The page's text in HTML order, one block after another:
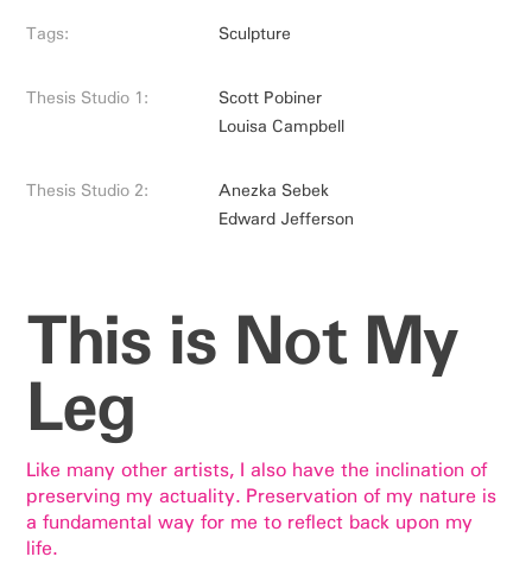
Tags: Sculpture
Thesis Studio 1:
Scott Pobiner
Louisa Campbell
Thesis Studio 2:
Anezka Sebek
Edward Jefferson
This is Not My
Leg
Like many other artists, I also have the inclination of
preserving my actuality. Preservation of my nature is
a fundamental way for me to reflect back upon my
life.